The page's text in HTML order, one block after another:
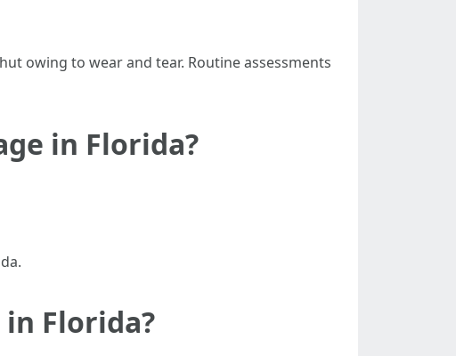
owing to wear and tear. Routine assessments
in Florida?
in Florida?